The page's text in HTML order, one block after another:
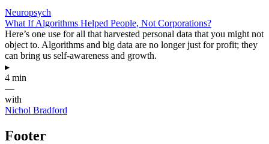
Neuropsych
What If Algorithms Helped People, Not Corporations?
Here’s one use for all that harvested personal data that you might not
object to. Algorithms and big data are no longer just for profit; they
can bring us self-awareness and growth.
▸
4 min
—
with
Nichol Bradford
Footer